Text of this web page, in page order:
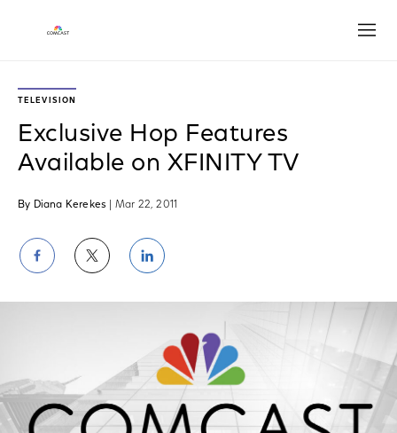
TELEVISION
Exclusive Hop Features
Available on XFINITY TV
By Diana Kerekes | Mar 22, 2011
Share
on
Facebook
Share
on
Twitter
Share
on
LinkedIn